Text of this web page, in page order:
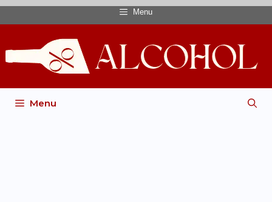
Menu
Menu